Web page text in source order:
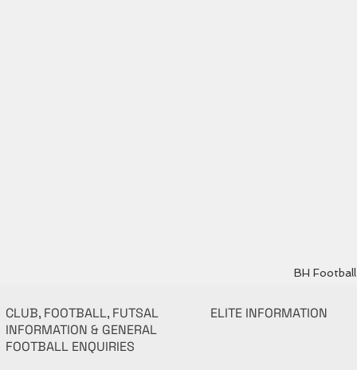
BH
CLUB, FOOTBALL, FUTSAL
INFORMATION & GENERAL
FOOTBALL ENQUIRIES
ELITE INFORMATION